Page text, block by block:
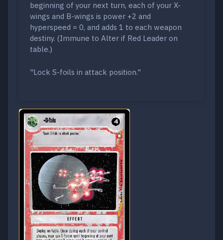
beginning of your next turn, each of your X-
wings and B-wings is power +2 and
hyperspeed = 0, and adds 1 to each weapon
destiny. (Immune to Alter if Red Leader on
table.)
"Lock S-foils in attack position."